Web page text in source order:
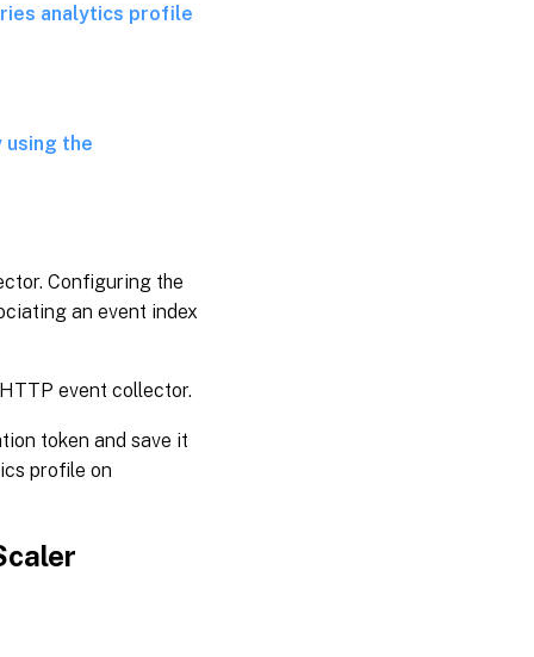
analytics profile
the
Configuring the
an event index
event collector.
token and save it
profile on